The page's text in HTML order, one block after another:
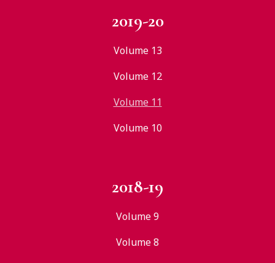
2019-20
Volume 13
Volume 12
Volume 11
Volume 10
2018-19
Volume 9
Volume 8